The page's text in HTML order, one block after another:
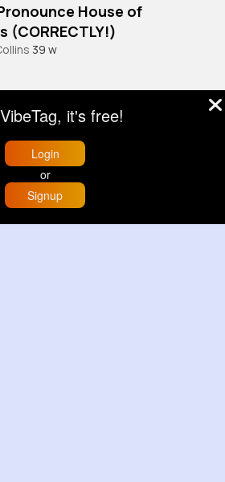
House of
(CORRECTLY!)
39 w
Buzzin
it's free!
Login
or
Signup